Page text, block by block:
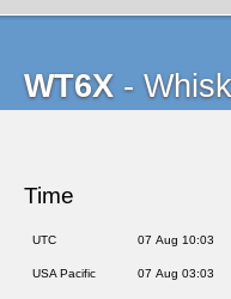
WT6X -
Time
UTC 07 Aug 10:03
USA Pacific 07 Aug 03:03